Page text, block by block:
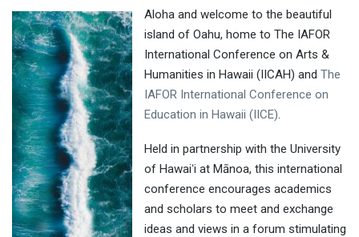
Aloha and welcome to the beautiful
island of Oahu, home to The IAFOR
International Conference on Arts &
Humanities in Hawaii (IICAH) and The
IAFOR International Conference on
Education in Hawaii (IICE).
Held in partnership with the University
of Hawaiʻi at Mānoa, this international
conference encourages academics
and scholars to meet and exchange
ideas and views in a forum stimulating